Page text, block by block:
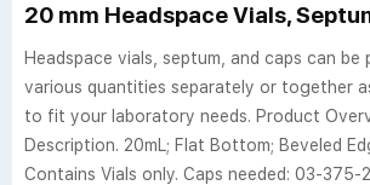
20 mm Headspace Vials,
Headspace vials, septum, and caps can be
various quantities separately or together
to fit your laboratory needs. Product
Description. 20mL; Flat Bottom; Beveled
Contains Vials only. Caps needed: 03-375-